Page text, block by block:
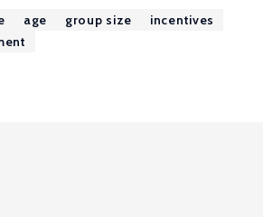
age group size
incentives